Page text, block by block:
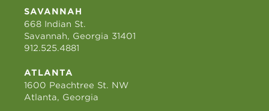
SAVANNAH
668 Indian St.
Savannah, Georgia 31401
912.525.4881
ATLANTA
1600 Peachtree St. NW
Atlanta, Georgia